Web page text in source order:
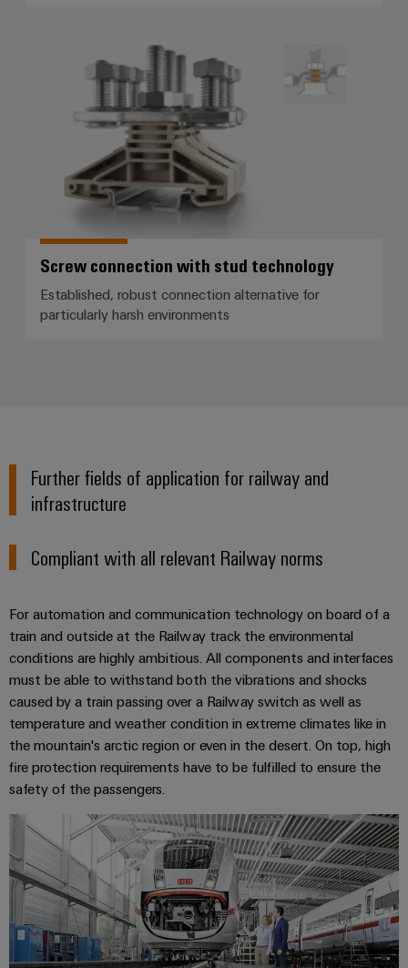
Screw connection with stud
Screw connection with stud technology
Established, robust connection alternative for
particularly harsh environments
Further fields of application for railway and
infrastructure
Compliant with all relevant Railway norms
For automation and communication technology on board of a
train and outside at the Railway track the environmental
conditions are highly ambitious. All components and interfaces
must be able to withstand both the vibrations and shocks
caused by a train passing over a Railway switch as well as
temperature and weather condition in extreme climates like in
the mountain's arctic region or even in the desert. On top, high
fire protection requirements have to be fulfilled to ensure the
safety of the passengers.